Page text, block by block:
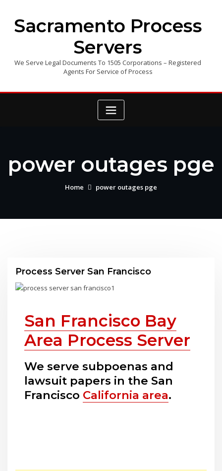
contentSacramento Process
Servers
We Serve Legal Documents To 1505 Corporations – Registered
Agents For Service of Process
power outages pge
Home power outages pge
Process Server San Francisco
San Francisco Bay
Area Process Server
We serve subpoenas and
lawsuit papers in the San
Francisco California area.